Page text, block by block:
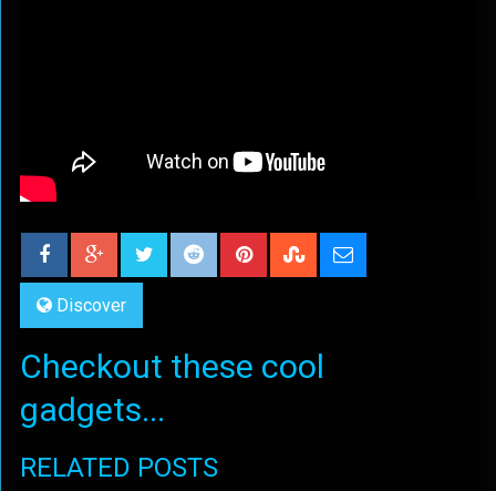
Discover
Checkout these cool
gadgets...
RELATED POSTS